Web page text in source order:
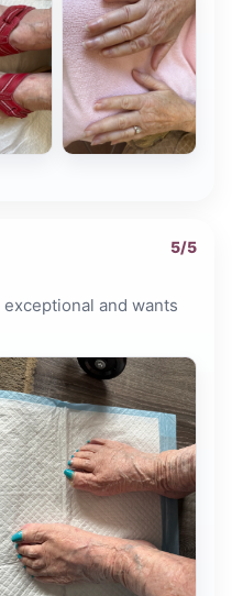
5/5
and wants